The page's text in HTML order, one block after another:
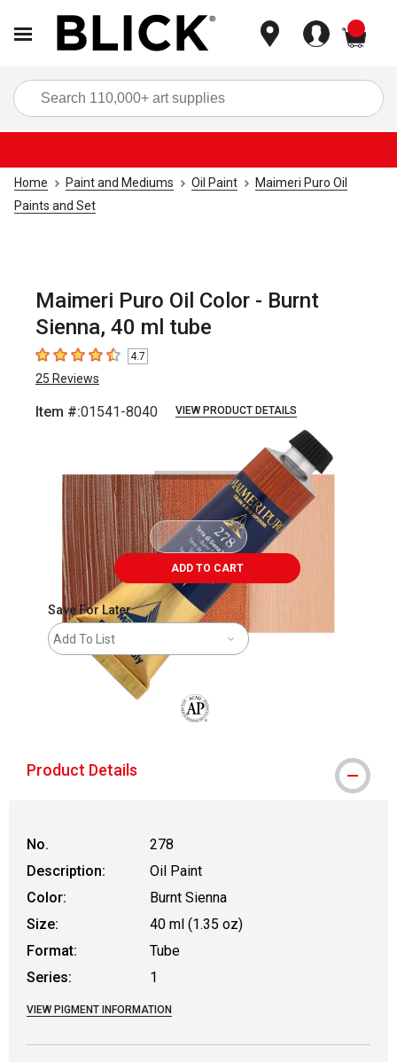
Home Paint and Mediums Oil Paint
Maimeri Puro Oil
Paints and Set
Maimeri Puro Oil Color - Burnt
Sienna, 40 ml tube
4.7 out of 5 stars
4.7
25 Reviews
Item #:01541-8040 VIEW PRODUCT DETAILS
ADD TO CART
Save For Later
Add To List
Product Details
No.
278
Description:
Oil Paint
Color:
Burnt Sienna
Size:
40 ml (1.35 oz)
Format:
Tube
Series:
1
VIEW PIGMENT INFORMATION